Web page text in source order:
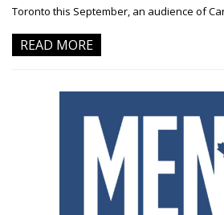
Toronto this September, an audience of
READ MORE